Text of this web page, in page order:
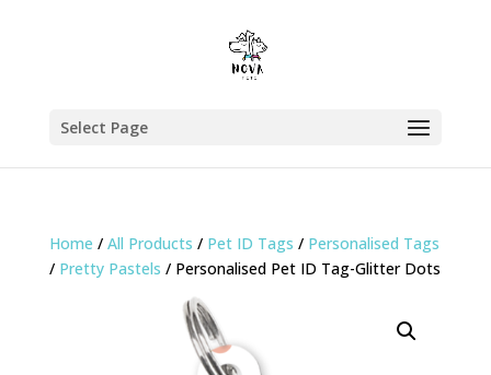
Select Page
Home / All Products / Pet ID Tags / Personalised Tags
/ Pretty Pastels / Personalised Pet ID Tag-Glitter Dots